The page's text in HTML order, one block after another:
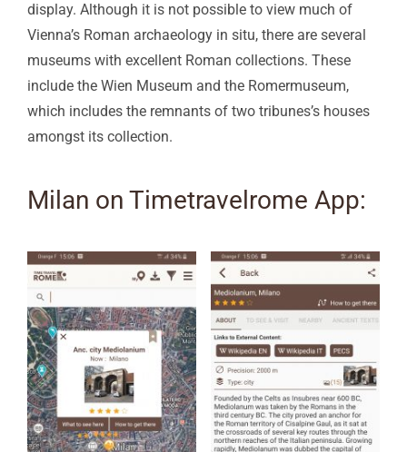
display. Although it is not possible to view much of
Vienna’s Roman archaeology in situ, there are several
museums with excellent Roman collections. These
include the Wien Museum and the Romermuseum,
which includes the remnants of two tribunes’s houses
amongst its collection.
Milan on Timetravelrome App: